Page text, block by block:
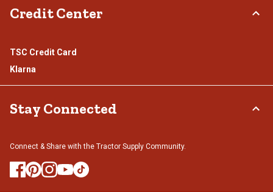
Credit Center
TSC Credit Card
Klarna
Stay Connected
Connect & Share with the Tractor Supply Community.